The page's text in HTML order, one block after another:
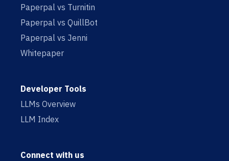
Paperpal vs Turnitin
Paperpal vs QuillBot
Paperpal vs Jenni
Whitepaper
Developer Tools
LLMs Overview
LLM Index
Connect with us